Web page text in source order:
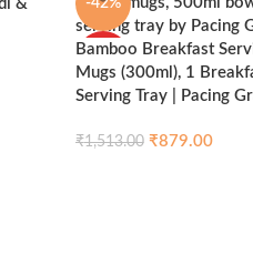
&
-42%
HOT
Bamboo Breakfast
Mugs (300ml), 1
Serving Tray | Pacing
₹1,513.00 ₹879.00